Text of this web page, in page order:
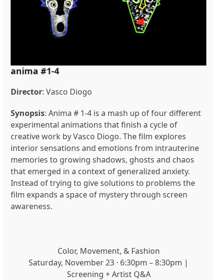
anima #1-4
Director: Vasco Diogo
Synopsis: Anima # 1-4 is a mash up of four different
experimental animations that finish a cycle of
creative work by Vasco Diogo. The film explores
interior sensations and emotions from intrauterine
memories to growing shadows, ghosts and chaos
that emerged in a context of generalized anxiety.
Instead of trying to give solutions to problems the
film expands a space of mystery through screen
awareness.
Color, Movement, & Fashion
Saturday, November 23 · 6:30pm – 8:30pm |
Screening + Artist Q&A